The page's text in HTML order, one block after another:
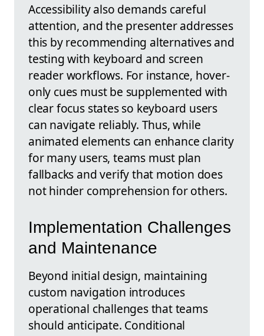
Accessibility also demands careful
attention, and the presenter addresses
this by recommending alternatives and
testing with keyboard and screen
reader workflows. For instance, hover-
only cues must be supplemented with
clear focus states so keyboard users
can navigate reliably. Thus, while
animated elements can enhance clarity
for many users, teams must plan
fallbacks and verify that motion does
not hinder comprehension for others.
Implementation Challenges
and Maintenance
Beyond initial design, maintaining
custom navigation introduces
operational challenges that teams
should anticipate. Conditional